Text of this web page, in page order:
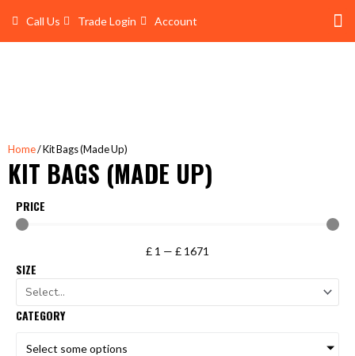
content
Call Us Trade Login Account
Home/ Kit Bags (Made Up)
KIT BAGS (MADE UP)
PRICE
£ 1 — £ 1671
SIZE
CATEGORY
Select some options